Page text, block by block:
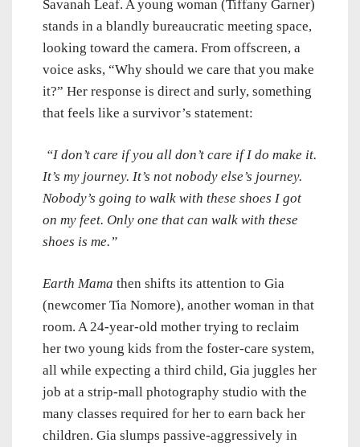
Savanah Leaf. A young woman (Tiffany Garner)
stands in a blandly bureaucratic meeting space,
looking toward the camera. From offscreen, a
voice asks, “Why should we care that you make
it?” Her response is direct and surly, something
that feels like a survivor’s statement:
“I don’t care if you all don’t care if I do make it.
It’s my journey. It’s not nobody else’s journey.
Nobody’s going to walk with these shoes I got
on my feet. Only one that can walk with these
shoes is me.”
Earth Mama then shifts its attention to Gia
(newcomer Tia Nomore), another woman in that
room. A 24-year-old mother trying to reclaim
her two young kids from the foster-care system,
all while expecting a third child, Gia juggles her
job at a strip-mall photography studio with the
many classes required for her to earn back her
children. Gia slumps passive-aggressively in